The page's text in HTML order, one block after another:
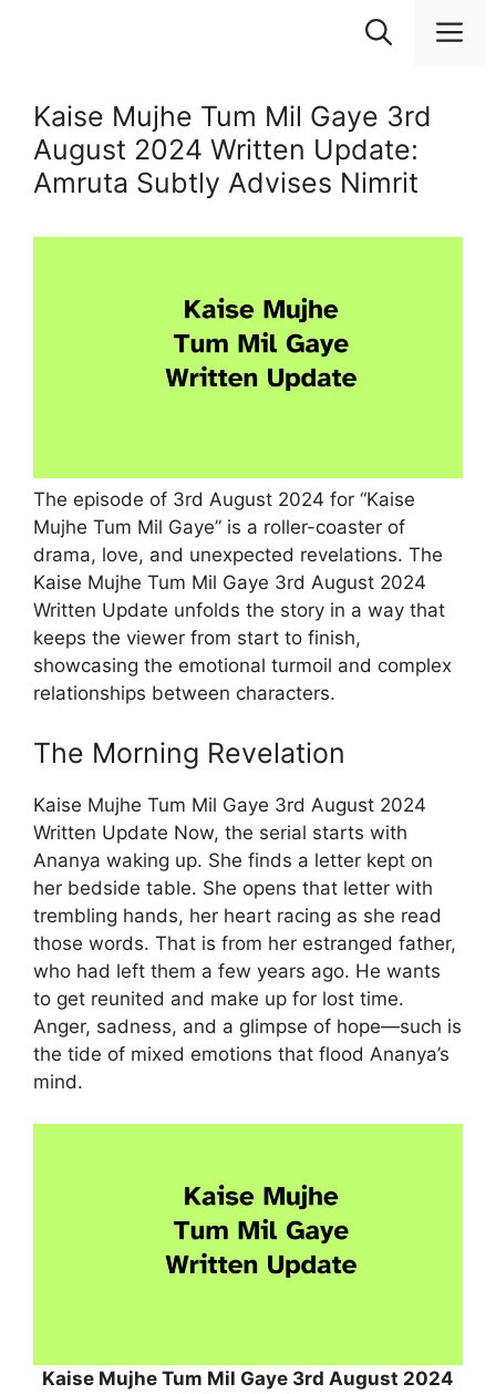
Kaise Mujhe Tum Mil Gaye 3rd
August 2024 Written Update:
Amruta Subtly Advises Nimrit
The episode of 3rd August 2024 for “Kaise
Mujhe Tum Mil Gaye” is a roller-coaster of
drama, love, and unexpected revelations. The
Kaise Mujhe Tum Mil Gaye 3rd August 2024
Written Update unfolds the story in a way that
keeps the viewer from start to finish,
showcasing the emotional turmoil and complex
relationships between characters.
The Morning Revelation
Kaise Mujhe Tum Mil Gaye 3rd August 2024
Written Update Now, the serial starts with
Ananya waking up. She finds a letter kept on
her bedside table. She opens that letter with
trembling hands, her heart racing as she read
those words. That is from her estranged father,
who had left them a few years ago. He wants
to get reunited and make up for lost time.
Anger, sadness, and a glimpse of hope—such is
the tide of mixed emotions that flood Ananya’s
mind.
Kaise Mujhe Tum Mil Gaye 3rd August 2024